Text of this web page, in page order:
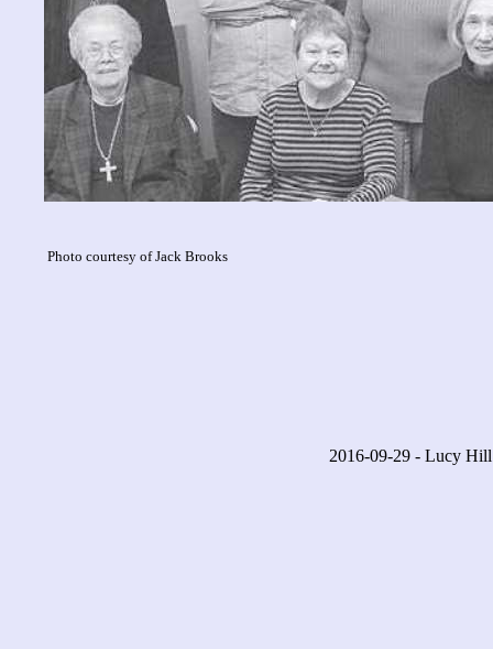
2016-09-29 - Lucy
Photo courtesy of Jack Brooks